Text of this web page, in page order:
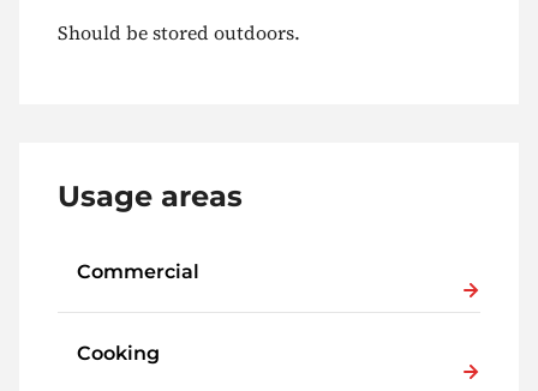
Should be stored outdoors.
Usage areas
Commercial
Cooking